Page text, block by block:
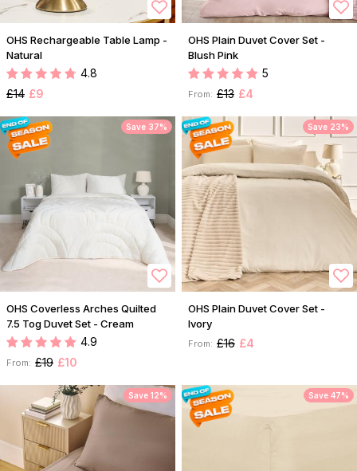
OHS Rechargeable Table Lamp -
Natural
4.8
£14 £9
OHS Plain Duvet Cover Set -
Blush Pink
5
From: £13 £4
Save 37%
OHS Coverless Arches Quilted
7.5 Tog Duvet Set - Cream
4.9
From: £19 £10
Save 23%
OHS Plain Duvet Cover Set -
Ivory
From: £16 £4
Save 12% Save 47%